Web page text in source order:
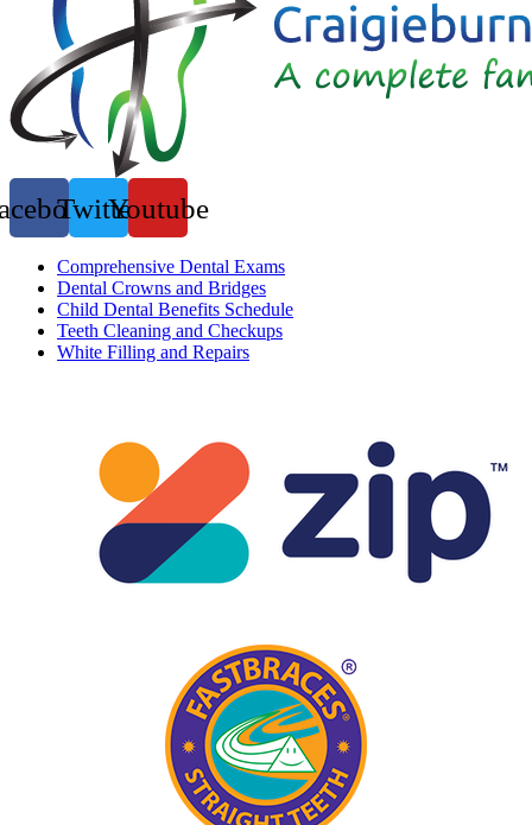
TwitterYoutube
Comprehensive Dental Exams
Dental Crowns and Bridges
Child Dental Benefits Schedule
Teeth Cleaning and Checkups
White Filling and Repairs